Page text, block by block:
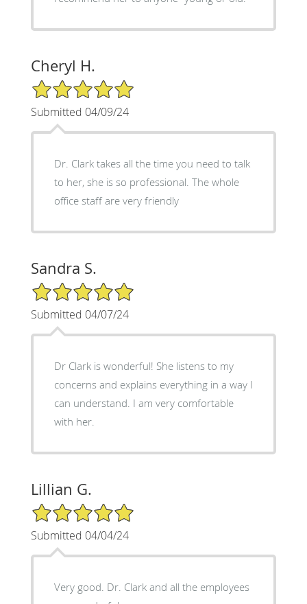
Cheryl H.
5/5 Star Rating
Submitted 04/09/24
Dr. Clark takes all the time you need to talk
to her, she is so professional. The whole
office staff are very friendly
Sandra S.
5/5 Star Rating
Submitted 04/07/24
Dr Clark is wonderful! She listens to my
concerns and explains everything in a way I
can understand. I am very comfortable
with her.
Lillian G.
5/5 Star Rating
Submitted 04/04/24
Very good. Dr. Clark and all the employees